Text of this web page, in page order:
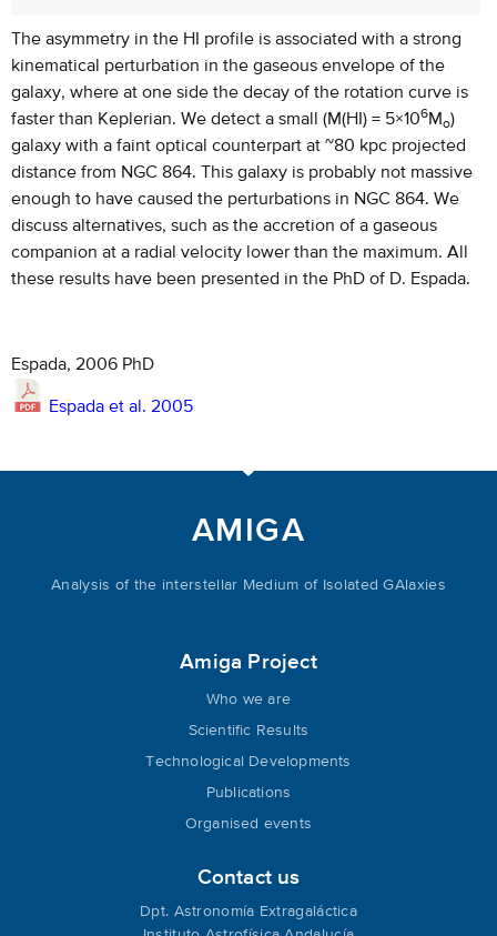
The asymmetry in the HI profile is associated with a strong
kinematical perturbation in the gaseous envelope of the
galaxy, where at one side the decay of the rotation curve is
faster than Keplerian. We detect a small (M(HI) = 5×106Mo)
galaxy with a faint optical counterpart at ~80 kpc projected
distance from NGC 864. This galaxy is probably not massive
enough to have caused the perturbations in NGC 864. We
discuss alternatives, such as the accretion of a gaseous
companion at a radial velocity lower than the maximum. All
these results have been presented in the PhD of D. Espada.
Espada, 2006 PhD
Espada et al. 2005
AMIGA
Analysis of the interstellar Medium of Isolated GAlaxies
Amiga Project
Who we are
Scientific Results
Technological Developments
Publications
Organised events
Contact us
Dpt. Astronomía Extragaláctica